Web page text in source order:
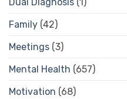
Family (42)
Meetings (3)
Mental Health (657)
Motivation (68)